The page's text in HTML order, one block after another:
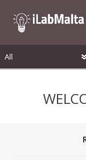
LOG IN